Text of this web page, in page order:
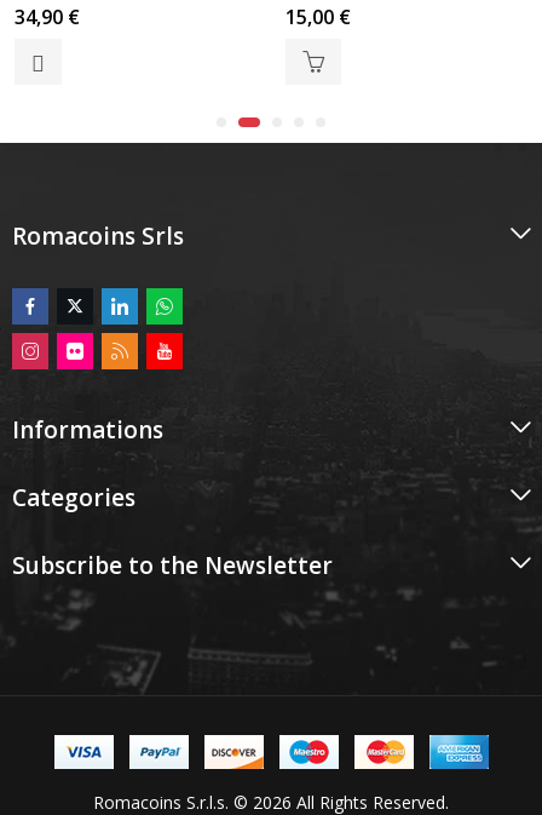
Rated
5.00 out
of 5
34,90 € Rated
0
out
15,00 €
Romacoins Srls
Informations
Categories
Subscribe to the Newsletter
Romacoins S.r.l.s. © 2026 All Rights Reserved.